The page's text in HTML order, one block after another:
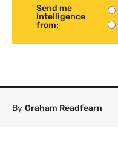
Send me
intelligence
from:
By Graham Readfearn